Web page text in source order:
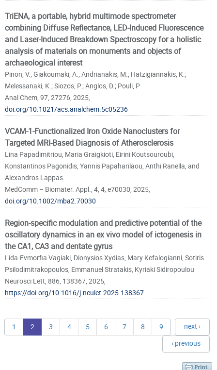
TriENA, a portable, hybrid multimode spectrometer
combining Diffuse Reflectance, LED-Induced Fluorescence
and Laser-Induced Breakdown Spectroscopy for a holistic
analysis of materials on monuments and objects of
archaeological interest
Pinon, V.; Giakoumaki, A.; Andrianakis, M.; Hatzigiannakis, K.;
Melessanaki, K.; Siozos, P.; Anglos, D.; Pouli, P
Anal Chem, 97, 27276, 2025,
doi.org/10.1021/acs.analchem.5c05236
VCAM-1-Functionalized Iron Oxide Nanoclusters for
Targeted MRI-Based Diagnosis of Atherosclerosis
Lina Papadimitriou, Maria Graigkioti, Eirini Koutsouroubi,
Konstantinos Pagonidis, Yannis Papaharilaou, Anthi Ranella, and
Alexandros Lappas
MedComm – Biomater. Appl., 4, 4, e70030, 2025,
doi.org/10.1002/mba2.70030
Region-specific modulation and predictive potential of the
oscillatory dynamics in an ex vivo model of ictogenesis in
the CA1, CA3 and dentate gyrus
Lida-Evmorfia Vagiaki, Dionysios Xydias, Mary Kefalogianni, Sotiris
Psilodimitrakopoulos, Emmanuel Stratakis, Kyriaki Sidiropoulou
Neurosci Lett, 886, 138367, 2025,
https://doi.org/10.1016/j.neulet.2025.138367
next ›
1 2 3 4 5 6 7 8 9
… ‹ previous